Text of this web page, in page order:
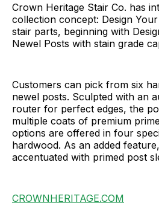
Crown Heritage Stair Co. has
collection concept: Design
stair parts, beginning with
Newel Posts with stain grade
Customers can pick from six
newel posts. Sculpted with an
router for perfect edges, the
multiple coats of premium
options are offered in four
hardwood. As an added
accentuated with primed post
CROWNHERITAGE.COM